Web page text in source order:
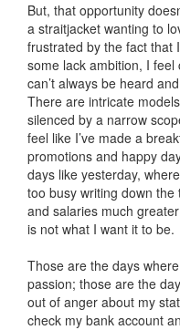
But, that opportunity
a straitjacket wanting to
frustrated by the fact that
some lack ambition, I
can’t always be heard
There are intricate
silenced by a narrow
feel like I’ve made a
promotions and happy
days like yesterday,
too busy writing down
and salaries much
is not what I want it to be.
Those are the days
passion; those are the
out of anger about my
check my bank account